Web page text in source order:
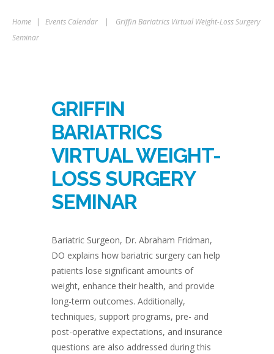
Home | Events Calendar |
Griffin Bariatrics Virtual Weight-Loss Surgery
Seminar
GRIFFIN
BARIATRICS
VIRTUAL WEIGHT-
LOSS SURGERY
SEMINAR
Bariatric Surgeon, Dr. Abraham Fridman,
DO explains how bariatric surgery can help
patients lose significant amounts of
weight, enhance their health, and provide
long-term outcomes. Additionally,
techniques, support programs, pre- and
post-operative expectations, and insurance
questions are also addressed during this